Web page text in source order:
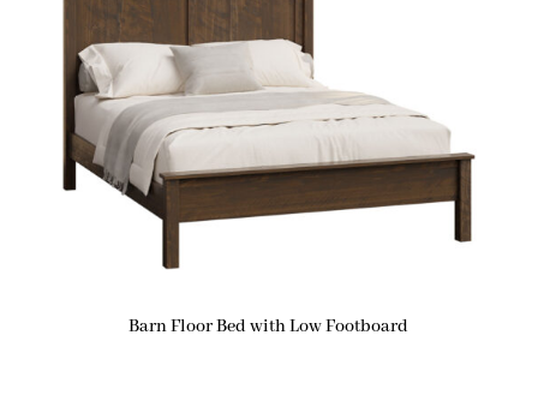
Barn Floor Bed with Low Footboard